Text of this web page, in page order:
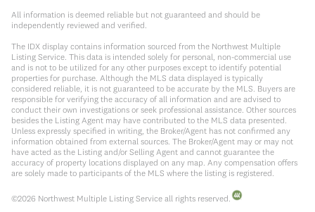
All information is deemed reliable but not guaranteed and should be
independently reviewed and verified.
The IDX display contains information sourced from the Northwest Multiple
Listing Service. This data is intended solely for personal, non-commercial use
and is not to be utilized for any other purposes except to identify potential
properties for purchase. Although the MLS data displayed is typically
considered reliable, it is not guaranteed to be accurate by the MLS. Buyers are
responsible for verifying the accuracy of all information and are advised to
conduct their own investigations or seek professional assistance. Other sources
besides the Listing Agent may have contributed to the MLS data presented.
Unless expressly specified in writing, the Broker/Agent has not confirmed any
information obtained from external sources. The Broker/Agent may or may not
have acted as the Listing and/or Selling Agent and cannot guarantee the
accuracy of property locations displayed on any map. Any compensation offers
are solely made to participants of the MLS where the listing is registered.
©2026 Northwest Multiple Listing Service all rights reserved.